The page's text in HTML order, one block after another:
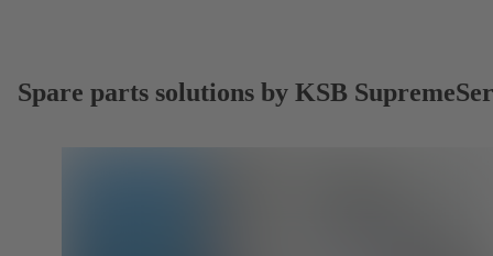
Spare parts solutions by KSB